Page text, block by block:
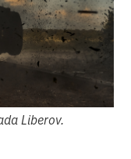
Liberov.